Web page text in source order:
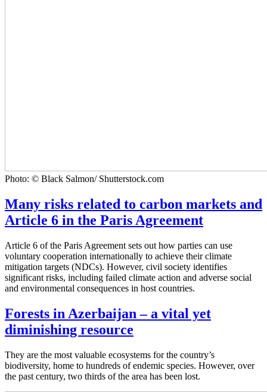
Photo: © Black Salmon/ Shutterstock.com
Many risks related to carbon markets and
Article 6 in the Paris Agreement
Article 6 of the Paris Agreement sets out how parties can use
voluntary cooperation internationally to achieve their climate
mitigation targets (NDCs). However, civil society identifies
significant risks, including failed climate action and adverse social
and environmental consequences in host countries.
Forests in Azerbaijan – a vital yet
diminishing resource
They are the most valuable ecosystems for the country’s
biodiversity, home to hundreds of endemic species. However, over
the past century, two thirds of the area has been lost.